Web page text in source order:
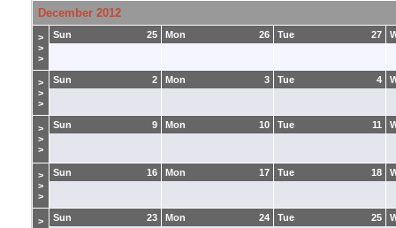
December 2012
>
>
>
25
Sun 26
Mon 27
Tue
>
>
>
2
Sun 3
Mon 4
Tue
>
>
>
9
Sun 10
Mon 11
Tue
>
>
>
16
Sun 17
Mon 18
Tue
>
23
Sun
24
Mon 25
Tue